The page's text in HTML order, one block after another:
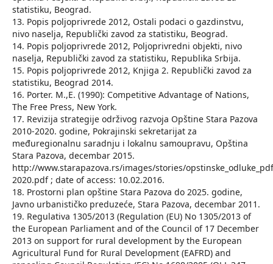
statistiku, Beograd.
13. Popis poljoprivrede 2012, Ostali podaci o gazdinstvu,
nivo naselja, Republički zavod za statistiku, Beograd.
14. Popis poljoprivrede 2012, Poljoprivredni objekti, nivo
naselja, Republički zavod za statistiku, Republika Srbija.
15. Popis poljoprivrede 2012, Knjiga 2. Republički zavod za
statistiku, Beograd 2014.
16. Porter. M.,E. (1990): Competitive Advantage of Nations,
The Free Press, New York.
17. Revizija strategije održivog razvoja Opštine Stara Pazova
2010-2020. godine, Pokrajinski sekretarijat za
međuregionalnu saradnju i lokalnu samoupravu, Opština
Stara Pazova, decembar 2015.
http://www.starapazova.rs/images/stories/
2020.pdf ; date of access: 10.02.2016.
18. Prostorni plan opštine Stara Pazova do 2025. godine,
Javno urbanističko preduzeće, Stara Pazova, decembar 2011.
19. Regulativa 1305/2013 (Regulation (EU) No 1305/2013 of
the European Parliament and of the Council of 17 December
2013 on support for rural development by the European
Agricultural Fund for Rural Development (EAFRD) and